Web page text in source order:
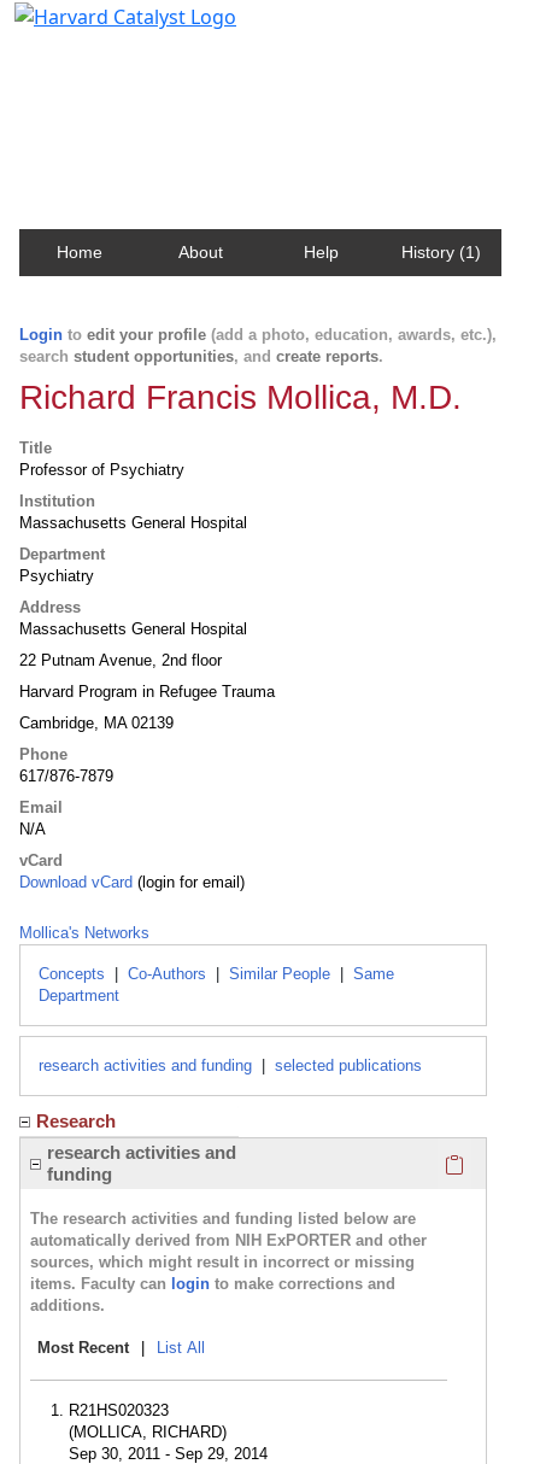
Home About Help History (1)
Login to edit your profile (add a photo, education, awards, etc.),
search student opportunities, and create reports.
Richard Francis Mollica, M.D.
Title
Professor of Psychiatry
Institution
Massachusetts General Hospital
Department
Psychiatry
Address
Massachusetts General Hospital
22 Putnam Avenue, 2nd floor
Harvard Program in Refugee Trauma
Cambridge, MA 02139
Phone
617/876-7879
Email
N/A
vCard
Download vCard (login for email)
Mollica's Networks
Concepts Co-Authors Similar People
Same
Department
research activities and funding selected publications
Research
research activities and
funding
The research activities and funding listed below are
automatically derived from NIH ExPORTER and other
sources, which might result in incorrect or missing
items. Faculty can login to make corrections and
additions.
Most Recent List All
R21HS020323
(MOLLICA, RICHARD)
Sep 30, 2011 - Sep 29, 2014